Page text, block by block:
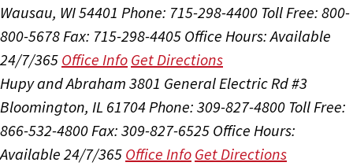
Wausau, WI 54401 Phone: 715-298-4400 Toll Free: 800-
800-5678Fax: 715-298-4405 Office Hours:Available
24/7/365 Office Info Get Directions
Hupy and Abraham 3801 General Electric Rd #3
Bloomington, IL 61704Phone: 309-827-4800 Toll Free:
866-532-4800Fax: 309-827-6525 Office Hours:
Available 24/7/365 Office Info Get Directions